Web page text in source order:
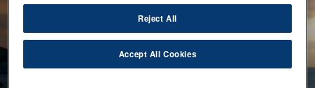
Reject All
Accept All Cookies